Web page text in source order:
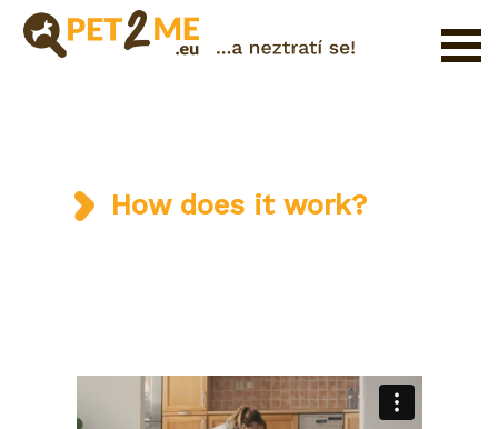
Catalog
How does it work?